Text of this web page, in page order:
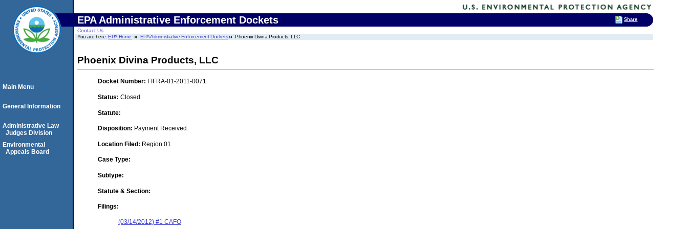
EPA Administrative Enforcement Dockets
Contact Us
You are here:EPA Home EPA Administrative Enforcement Dockets Phoenix Divina Products, LLC
Phoenix Divina Products, LLC
Docket Number: FIFRA-01-2011-0071
Status: Closed
Statute:
Disposition: Payment Received
Location Filed: Region 01
Case Type:
Subtype:
Statute & Section:
Filings:
(03/14/2012) #1 CAFO
Main Menu
General Information
Administrative Law
Judges Division
Environmental
Appeals Board
Share